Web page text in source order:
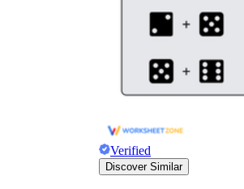
Verified
Discover Similar